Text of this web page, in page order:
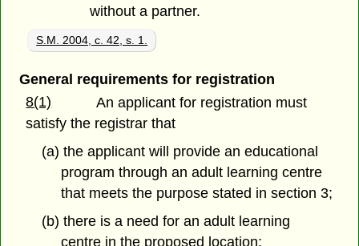
without a partner.
S.M. 2004, c. 42, s. 1.
General requirements for registration
8(1)
An applicant for registration must
satisfy the registrar that
(a) the applicant will provide an educational
program through an adult learning centre
that meets the purpose stated in section 3;
(b) there is a need for an adult learning
centre in the proposed location;